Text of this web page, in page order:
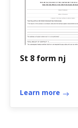
St 8 form nj
Learn more